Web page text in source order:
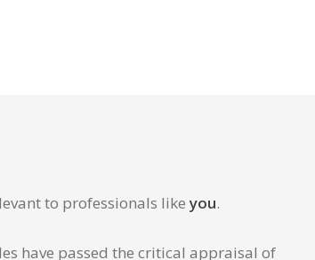
to professionals likeyou.
have passed the critical appraisal of